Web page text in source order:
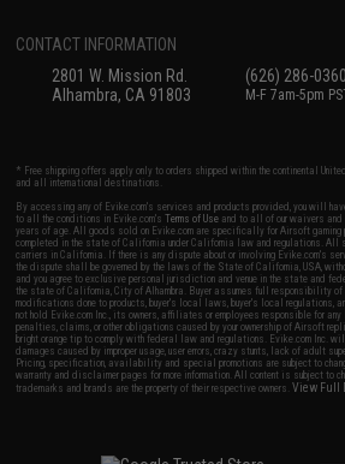
CONTACT INFORMATION
2801 W. Mission Rd.
Alhambra, CA 91803
(626) 286-0360
M-F 7am-5pm
* Free shipping offers apply only to orders shipped within the continental
and all international destinations.
By accessing any of Evike.com's services and products provided, you will
to all the conditions in Evike.com'sTerms of Use and to all of our waivers
years of age. All goods sold on Evike.com are specifically for Airsoft
completed in the state of California under California law and regulations. All
carriers in California. If there is any dispute about or involving Evike.com's
the dispute shall be governed by the laws of the State of California, USA,
and you agree to exclusive personal jurisdiction and venue in the state and
the state of California, City of Alhambra. Buyer assumes full responsibility
modifications done to products, buyer's local laws, buyer's local regulations,
not hold Evike.com Inc., its owners, affiliates or employees responsible for
penalties, claims, or other obligations caused by your ownership of Airsoft
bright orange tip to comply with federal law and regulations. Evike.com Inc.
damages caused by improper usage, user errors, crazy stunts, lack of adult
Pricing, specification, availability and special promotions are subject to
warranty and disclaimer pages for more information. All content is subject to
trademarks and brands are the property of their respective owners.View Full